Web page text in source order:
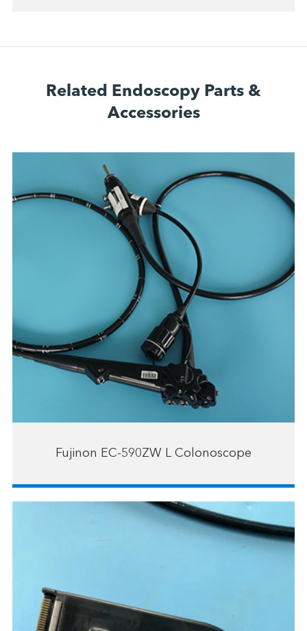
Related Endoscopy Parts &
Accessories
Fujinon EC-590ZW L Colonoscope